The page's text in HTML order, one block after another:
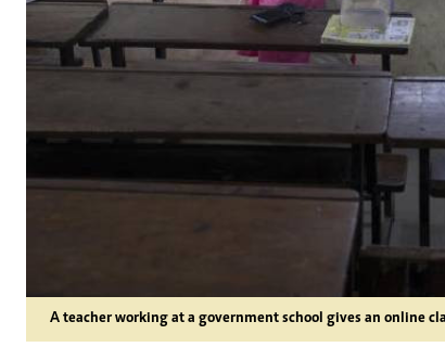
A teacher working at a government school gives an online